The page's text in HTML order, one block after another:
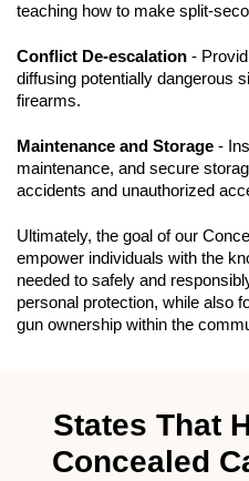
teaching how to make split-
Conflict De-escalation -
diffusing potentially dangerous
firearms.
Maintenance and Storage -
maintenance, and secure
accidents and unauthorized
Ultimately, the goal of our
empower individuals with the
needed to safely and
personal protection, while also
gun ownership within the
States That
Concealed